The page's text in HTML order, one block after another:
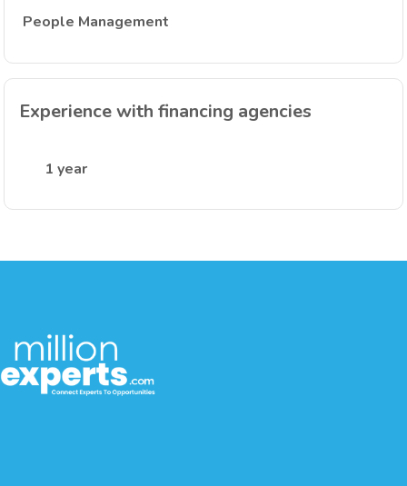
People Management
Experience with financing agencies
1 year